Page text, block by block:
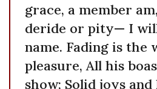
grace, a member
deride or pity— I
name. Fading is the
pleasure, All his
show; Solid joys